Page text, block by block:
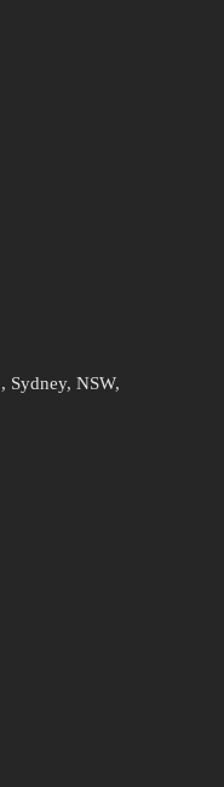
Sydney, NSW,